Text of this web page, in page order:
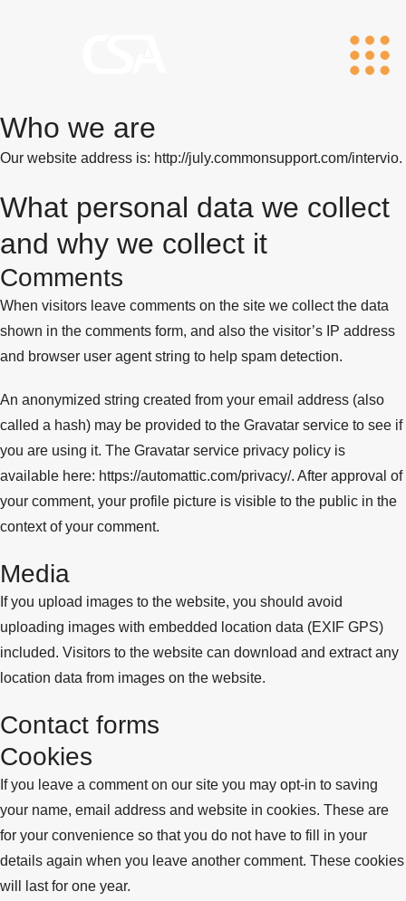
Who we are
Our website address is: http://july.commonsupport.com/intervio.
What personal data we collect
and why we collect it
Comments
When visitors leave comments on the site we collect the data
shown in the comments form, and also the visitor’s IP address
and browser user agent string to help spam detection.
An anonymized string created from your email address (also
called a hash) may be provided to the Gravatar service to see if
you are using it. The Gravatar service privacy policy is
available here: https://automattic.com/privacy/. After approval of
your comment, your profile picture is visible to the public in the
context of your comment.
Media
If you upload images to the website, you should avoid
uploading images with embedded location data (EXIF GPS)
included. Visitors to the website can download and extract any
location data from images on the website.
Contact forms
Cookies
If you leave a comment on our site you may opt-in to saving
your name, email address and website in cookies. These are
for your convenience so that you do not have to fill in your
details again when you leave another comment. These cookies
will last for one year.